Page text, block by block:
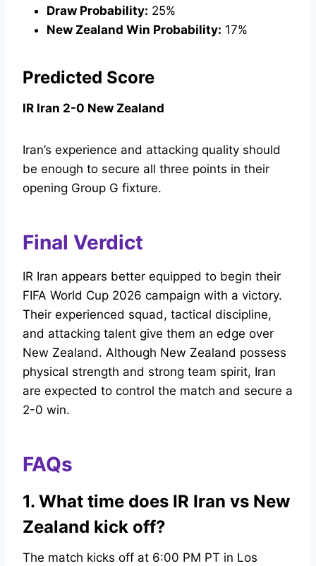
Draw Probability: 25%
New Zealand Win Probability: 17%
Predicted Score
IR Iran 2-0 New Zealand
Iran’s experience and attacking quality should
be enough to secure all three points in their
opening Group G fixture.
Final Verdict
IR Iran appears better equipped to begin their
FIFA World Cup 2026 campaign with a victory.
Their experienced squad, tactical discipline,
and attacking talent give them an edge over
New Zealand. Although New Zealand possess
physical strength and strong team spirit, Iran
are expected to control the match and secure a
2-0 win.
FAQs
1. What time does IR Iran vs New
Zealand kick off?
The match kicks off at 6:00 PM PT in Los